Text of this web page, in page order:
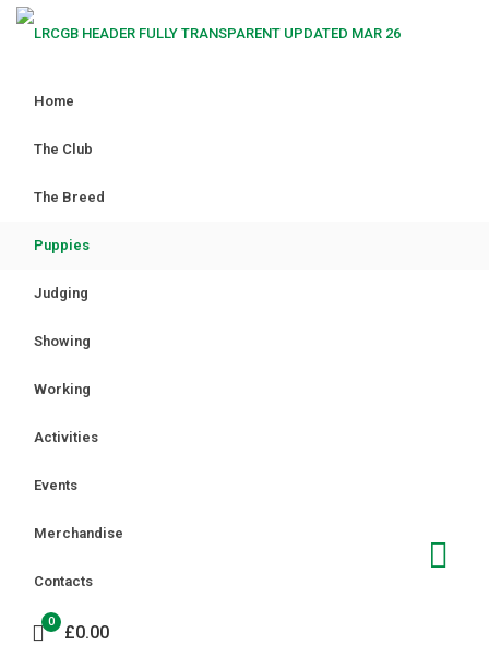
Home
The Club
The Breed
Puppies
Judging
Showing
Working
Activities
Events
Merchandise
Contacts
0
£0.00